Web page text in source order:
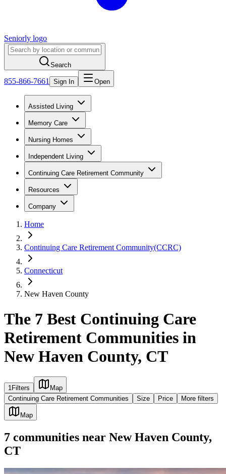
Seniorly logo
Search
855-866-7661 Sign In Open
Assisted Living
Memory Care
Nursing Homes
Independent Living
Continuing Care Retirement Community
Resources
Company
Home
Continuing Care Retirement Community(CCRC)
Connecticut
New Haven County
The 7 Best Continuing Care
Retirement Communities in
New Haven County, CT
1Filters
Map
Continuing Care Retirement Communities
Size Price More filters
Map
7 communities near New Haven County,
CT